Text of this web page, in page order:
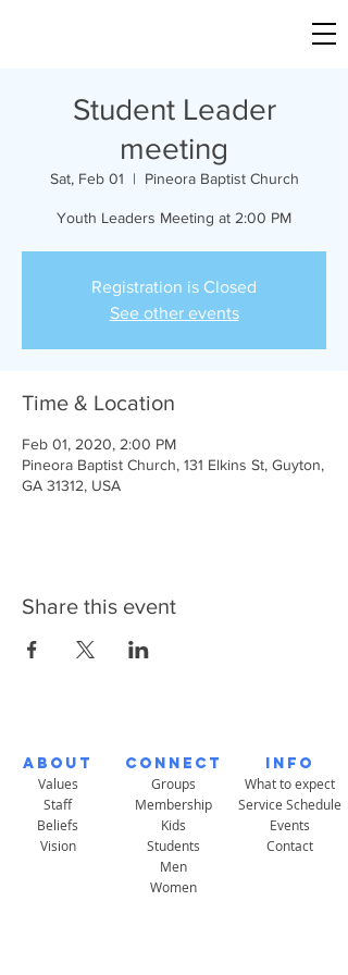
Student Leader
meeting
Sat, Feb 01
  |
Pineora Baptist Church
Youth Leaders Meeting at 2:00 PM
Registration is Closed
See other events
Time & Location
Feb 01, 2020, 2:00 PM
Pineora Baptist Church, 131 Elkins St, Guyton,
GA 31312, USA
Share this event
About
Values
Staff
Beliefs
Vision
Connect
Groups
Membership
Kids
Students
Men
Women
Info
What to expect
Service Schedule
Events
Contact